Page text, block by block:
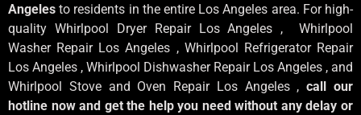
Angelesto residents in the entire Los Angeles area. For high-
quality Whirlpool Dryer Repair Los Angeles , Whirlpool
Washer Repair Los Angeles , Whirlpool Refrigerator Repair
Los Angeles , Whirlpool Dishwasher Repair Los Angeles , and
Whirlpool Stove and Oven Repair Los Angeles ,call our
hotline now and get the help you need without any delay or